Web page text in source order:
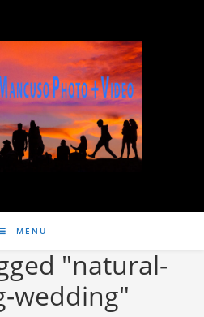
MENU
"natural-
wedding"